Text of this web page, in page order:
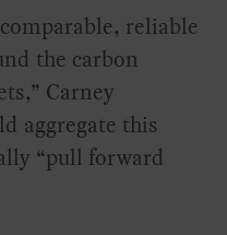
reliable
the carbon
Carney
aggregate this
“pull forward